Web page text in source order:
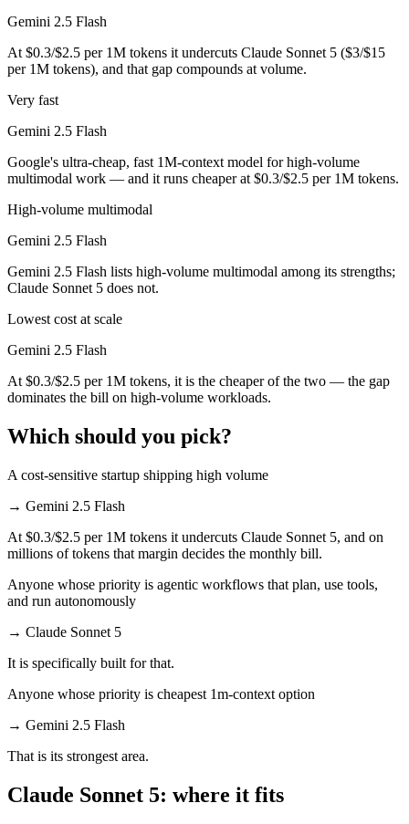
Gemini 2.5 Flash
At $0.3/$2.5 per 1M tokens it undercuts Claude Sonnet 5 ($3/$15
per 1M tokens), and that gap compounds at volume.
Very fast
Gemini 2.5 Flash
Google's ultra-cheap, fast 1M-context model for high-volume
multimodal work — and it runs cheaper at $0.3/$2.5 per 1M tokens.
High-volume multimodal
Gemini 2.5 Flash
Gemini 2.5 Flash lists high-volume multimodal among its strengths;
Claude Sonnet 5 does not.
Lowest cost at scale
Gemini 2.5 Flash
At $0.3/$2.5 per 1M tokens, it is the cheaper of the two — the gap
dominates the bill on high-volume workloads.
Which should you pick?
A cost-sensitive startup shipping high volume
→ Gemini 2.5 Flash
At $0.3/$2.5 per 1M tokens it undercuts Claude Sonnet 5, and on
millions of tokens that margin decides the monthly bill.
Anyone whose priority is agentic workflows that plan, use tools,
and run autonomously
→ Claude Sonnet 5
It is specifically built for that.
Anyone whose priority is cheapest 1m-context option
→ Gemini 2.5 Flash
That is its strongest area.
Claude Sonnet 5: where it fits